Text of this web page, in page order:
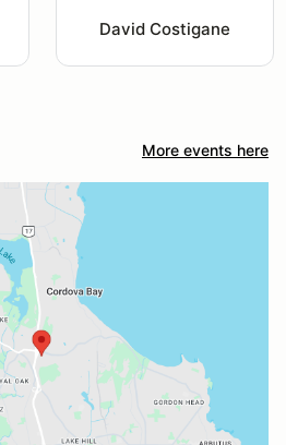
David Costigane
More events here